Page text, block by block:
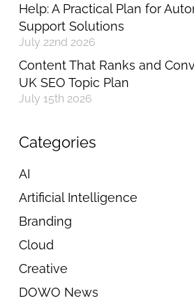
Help: A Practical Plan for
Support Solutions
July 22nd 2026
Content That Ranks and
UK SEO Topic Plan
July 15th 2026
Categories
AI
Artificial Intelligence
Branding
Cloud
Creative
DOWO News